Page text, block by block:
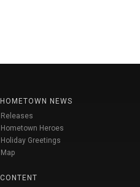
HOMETOWN NEWS
Releases
Hometown Heroes
Holiday Greetings
Map
CONTENT